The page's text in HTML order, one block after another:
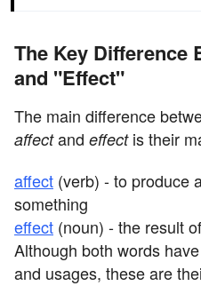
The Key Difference
and "Effect"
The main difference
affectand effectis their
affect (verb) - to produce
something
effect (noun) - the result
Although both words
and usages, these are